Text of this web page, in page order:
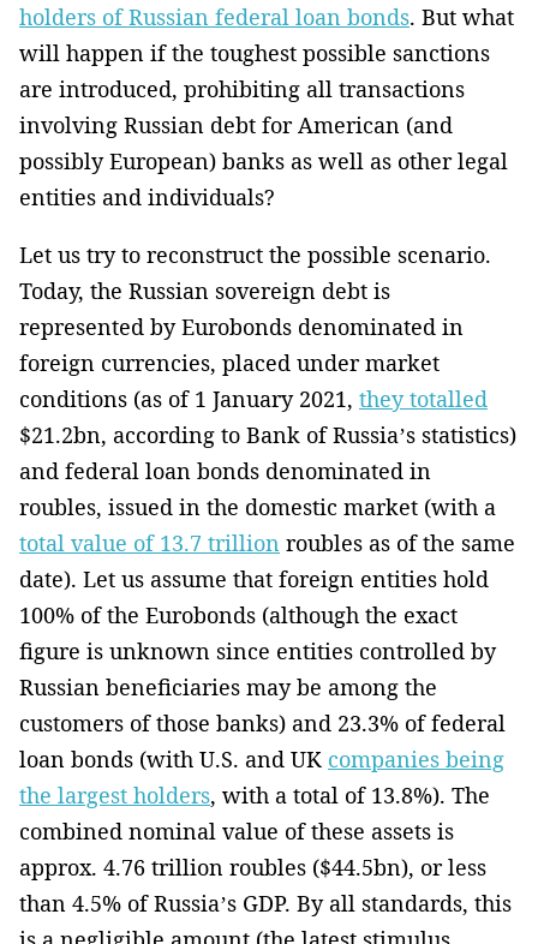
holders of Russian federal loan bonds. But what
will happen if the toughest possible sanctions
are introduced, prohibiting all transactions
involving Russian debt for American (and
possibly European) banks as well as other legal
entities and individuals?
Let us try to reconstruct the possible scenario.
Today, the Russian sovereign debt is
represented by Eurobonds denominated in
foreign currencies, placed under market
conditions (as of 1 January 2021, they totalled
$21.2bn, according to Bank of Russia’s statistics)
and federal loan bonds denominated in
roubles, issued in the domestic market (with a
total value of 13.7 trillion roubles as of the same
date). Let us assume that foreign entities hold
100% of the Eurobonds (although the exact
figure is unknown since entities controlled by
Russian beneficiaries may be among the
customers of those banks) and 23.3% of federal
loan bonds (with U.S. and UK companies being
the largest holders, with a total of 13.8%). The
combined nominal value of these assets is
approx. 4.76 trillion roubles ($44.5bn), or less
than 4.5% of Russia’s GDP. By all standards, this